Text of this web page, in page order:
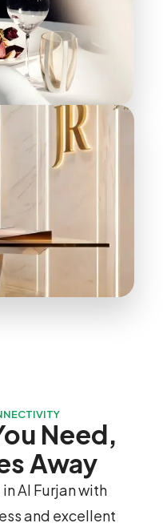
Need,
Away
Al Furjan with
and excellent